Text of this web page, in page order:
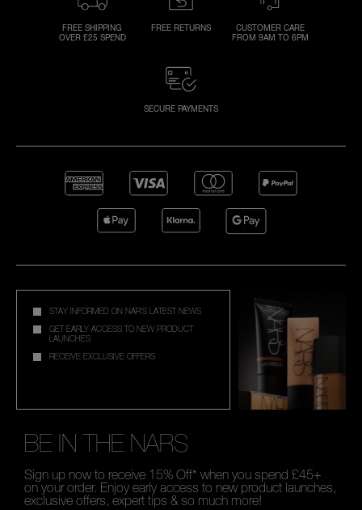
FREE SHIPPING
OVER £25 SPEND
FREE RETURNS
CUSTOMER CARE
FROM 9AM TO 6PM
SECURE PAYMENTS
STAY INFORMED ON NAR'S LATEST NEWS
GET EARLY ACCESS TO NEW PRODUCT
LAUNCHES
RECEIVE EXCLUSIVE OFFERS
BE IN THE NARS
Sign up now to receive 15% Off* when you spend £45+
on your order. Enjoy early access to new product launches,
exclusive offers, expert tips & so much more!